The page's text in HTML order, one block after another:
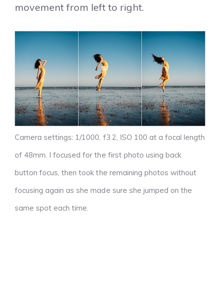
movement from left to right.
Camera settings: 1/1000, f3.2, ISO 100 at a focal length
of 48mm. I focused for the first photo using back
button focus, then took the remaining photos without
focusing again as she made sure she jumped on the
same spot each time.